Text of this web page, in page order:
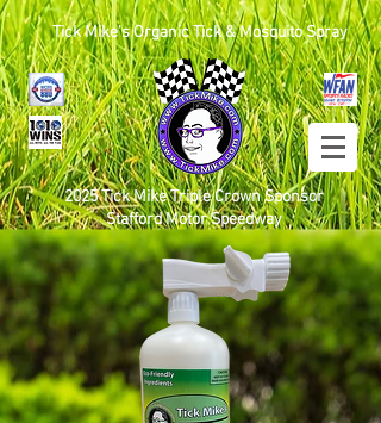
Tick Mike's Organic Tick & Mosquito Spray
2025 Tick Mike Triple Crown Sponsor
Stafford Motor Speedway